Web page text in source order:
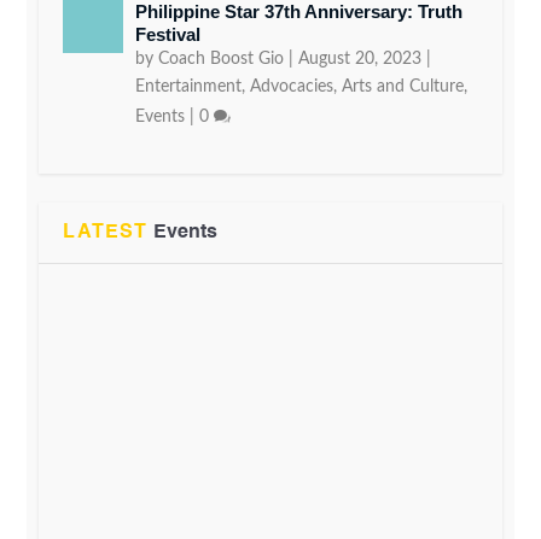
Philippine Star 37th Anniversary: Truth
Festival
byCoach Boost Gio |August 20, 2023
Entertainment,Advocacies,Arts and Culture,
Events |0
LATEST Events